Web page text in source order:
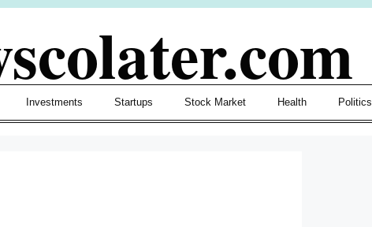
Investments Startups Stock Market Health Politics